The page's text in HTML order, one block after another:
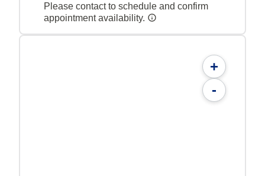
Please contact to schedule and confirm
appointment availability.
+
-